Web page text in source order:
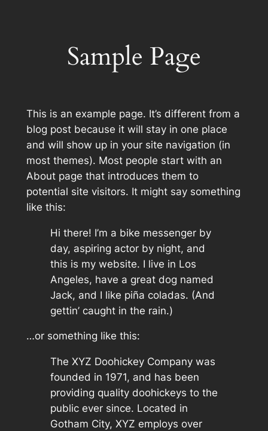
Sample Page
This is an example page. It’s different from a
blog post because it will stay in one place
and will show up in your site navigation (in
most themes). Most people start with an
About page that introduces them to
potential site visitors. It might say something
like this:
Hi there! I’m a bike messenger by
day, aspiring actor by night, and
this is my website. I live in Los
Angeles, have a great dog named
Jack, and I like piña coladas. (And
gettin’ caught in the rain.)
…or something like this:
The XYZ Doohickey Company was
founded in 1971, and has been
providing quality doohickeys to the
public ever since. Located in
Gotham City, XYZ employs over